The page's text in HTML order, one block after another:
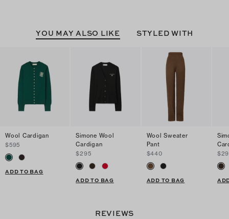
YOU MAY ALSO LIKE STYLED WITH
Wool Cardigan
$595
ADD TO BAG
Simone Wool
Cardigan
$295
ADD TO BAG
Wool Sweater
Pant
$440
ADD TO BAG
REVIEWS